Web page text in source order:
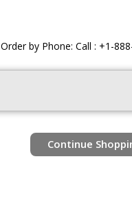
Order by Phone: Call : +1-
Continue